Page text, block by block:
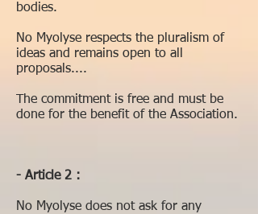
bodies.
No Myolyse respects the pluralism of
ideas and remains open to all
proposals....
The commitment is free and must be
done for the benefit of the Association.
- Article 2 :
No Myolyse does not ask for any